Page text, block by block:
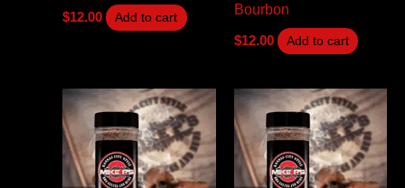
$12.00 Add to cart
Bourbon
$12.00 Add to cart